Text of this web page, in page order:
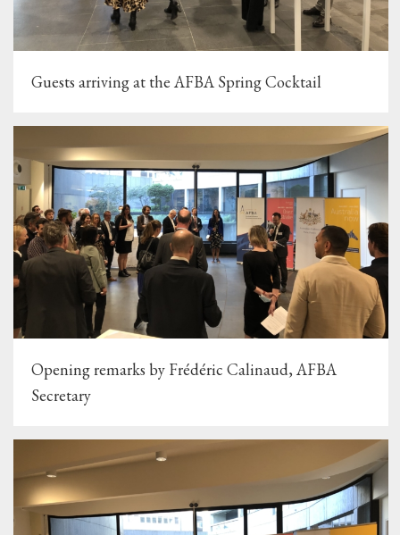
Guests arriving at the AFBA Spring Cocktail
Opening remarks by Frédéric Calinaud, AFBA
Secretary